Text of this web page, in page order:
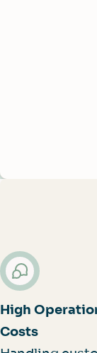
High
Costs